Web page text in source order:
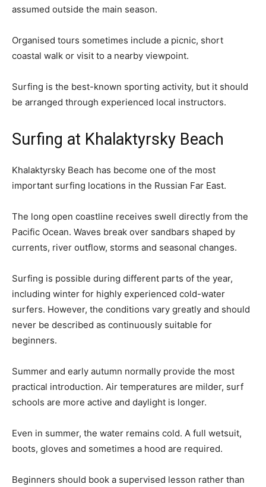
assumed outside the main season.
Organised tours sometimes include a picnic, short
coastal walk or visit to a nearby viewpoint.
Surfing is the best-known sporting activity, but it should
be arranged through experienced local instructors.
Surfing at Khalaktyrsky Beach
Khalaktyrsky Beach has become one of the most
important surfing locations in the Russian Far East.
The long open coastline receives swell directly from the
Pacific Ocean. Waves break over sandbars shaped by
currents, river outflow, storms and seasonal changes.
Surfing is possible during different parts of the year,
including winter for highly experienced cold-water
surfers. However, the conditions vary greatly and should
never be described as continuously suitable for
beginners.
Summer and early autumn normally provide the most
practical introduction. Air temperatures are milder, surf
schools are more active and daylight is longer.
Even in summer, the water remains cold. A full wetsuit,
boots, gloves and sometimes a hood are required.
Beginners should book a supervised lesson rather than